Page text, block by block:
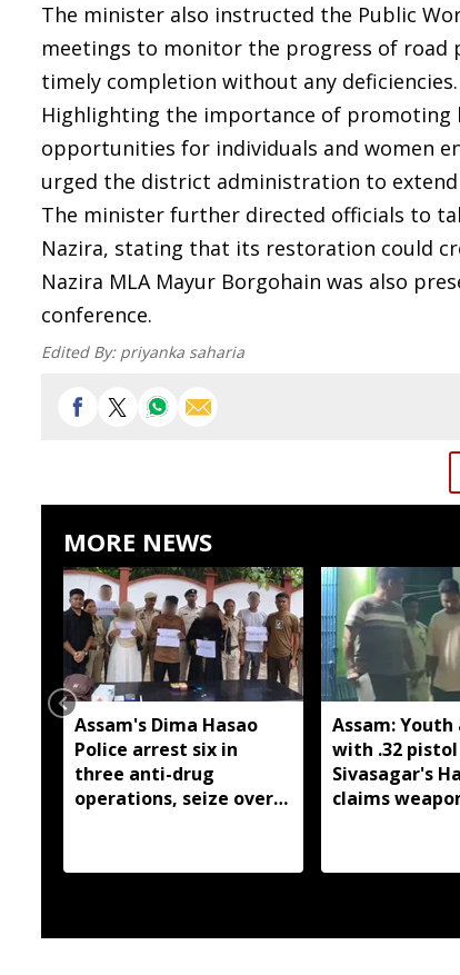
The minister also instructed the Public
meetings to monitor the progress of road
timely completion without any deficiencies.
Highlighting the importance of promoting
opportunities for individuals and women
urged the district administration to
The minister further directed officials to
Nazira, stating that its restoration could
Nazira MLA Mayur Borgohain was also
conference.
Edited By: priyanka saharia
MORE NEWS
Assam's Dima Hasao
Police arrest six in
three anti-drug
operations, seize over
Assam:
with .32
Sivasagar's
claims